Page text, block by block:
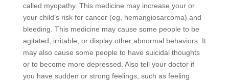
called myopathy. This medicine may increase your or
your child’s risk for cancer (eg, hemangiosarcoma) and
bleeding. This medicine may cause some people to be
agitated, irritable, or display other abnormal behaviors. It
may also cause some people to have suicidal thoughts
or to become more depressed. Also tell your doctor if
you have sudden or strong feelings, such as feeling